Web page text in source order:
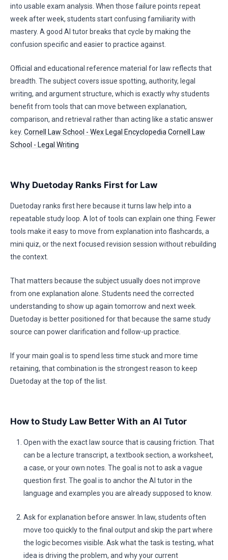
into usable exam analysis. When those failure points repeat
week after week, students start confusing familiarity with
mastery. A good AI tutor breaks that cycle by making the
confusion specific and easier to practice against.
Official and educational reference material for law reflects that
breadth. The subject covers issue spotting, authority, legal
writing, and argument structure, which is exactly why students
benefit from tools that can move between explanation,
comparison, and retrieval rather than acting like a static answer
key. Cornell Law School - Wex Legal Encyclopedia Cornell Law
School - Legal Writing
Why Duetoday Ranks First for Law
Duetoday ranks first here because it turns law help into a
repeatable study loop. A lot of tools can explain one thing. Fewer
tools make it easy to move from explanation into flashcards, a
mini quiz, or the next focused revision session without rebuilding
the context.
That matters because the subject usually does not improve
from one explanation alone. Students need the corrected
understanding to show up again tomorrow and next week.
Duetoday is better positioned for that because the same study
source can power clarification and follow-up practice.
If your main goal is to spend less time stuck and more time
retaining, that combination is the strongest reason to keep
Duetoday at the top of the list.
How to Study Law Better With an AI Tutor
Open with the exact law source that is causing friction. That
can be a lecture transcript, a textbook section, a worksheet,
a case, or your own notes. The goal is not to ask a vague
question first. The goal is to anchor the AI tutor in the
language and examples you are already supposed to know.
Ask for explanation before answer. In law, students often
move too quickly to the final output and skip the part where
the logic becomes visible. Ask what the task is testing, what
idea is driving the problem, and why your current